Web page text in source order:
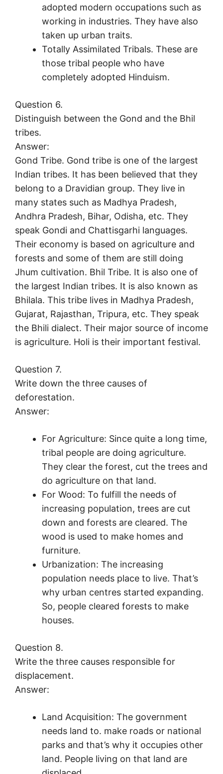
adopted modern occupations such as
working in industries. They have also
taken up urban traits.
Totally Assimilated Tribals. These are
those tribal people who have
completely adopted Hinduism.
Question 6.
Distinguish between the Gond and the Bhil
tribes.
Answer:
Gond Tribe. Gond tribe is one of the largest
Indian tribes. It has been believed that they
belong to a Dravidian group. They live in
many states such as Madhya Pradesh,
Andhra Pradesh, Bihar, Odisha, etc. They
speak Gondi and Chattisgarhi languages.
Their economy is based on agriculture and
forests and some of them are still doing
Jhum cultivation. Bhil Tribe. It is also one of
the largest Indian tribes. It is also known as
Bhilala. This tribe lives in Madhya Pradesh,
Gujarat, Rajasthan, Tripura, etc. They speak
the Bhili dialect. Their major source of income
is agriculture. Holi is their important festival.
Question 7.
Write down the three causes of
deforestation.
Answer:
For Agriculture: Since quite a long time,
tribal people are doing agriculture.
They clear the forest, cut the trees and
do agriculture on that land.
For Wood: To fulfill the needs of
increasing population, trees are cut
down and forests are cleared. The
wood is used to make homes and
furniture.
Urbanization: The increasing
population needs place to live. That’s
why urban centres started expanding.
So, people cleared forests to make
houses.
Question 8.
Write the three causes responsible for
displacement.
Answer:
Land Acquisition: The government
needs land to. make roads or national
parks and that’s why it occupies other
land. People living on that land are